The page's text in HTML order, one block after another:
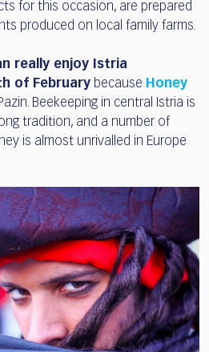
for this occasion, are prepared
produced on local family farms.
really enjoy Istria
of February because Honey
Beekeeping in central Istria is
tradition, and a number of
is almost unrivalled in Europe